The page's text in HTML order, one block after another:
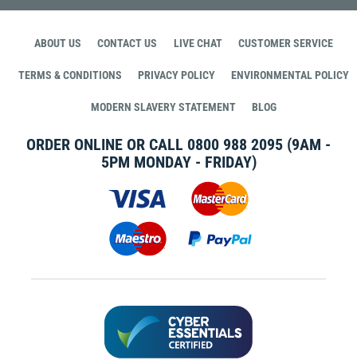
ABOUT US CONTACT US LIVE CHAT CUSTOMER SERVICE
TERMS & CONDITIONS PRIVACY POLICY ENVIRONMENTAL POLICY
MODERN SLAVERY STATEMENT BLOG
ORDER ONLINE OR CALL 0800 988 2095 (9AM -
5PM MONDAY - FRIDAY)